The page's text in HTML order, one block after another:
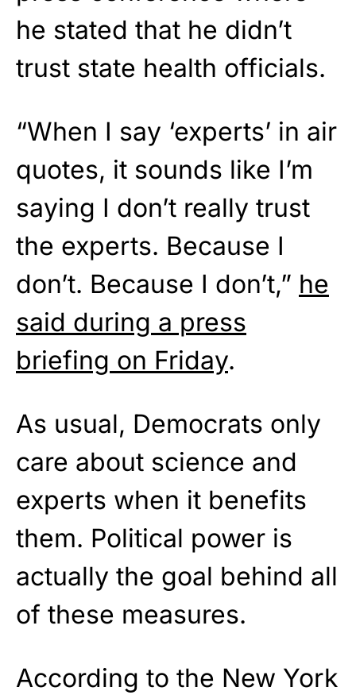
he stated that he didn’t
trust state health officials.
“When I say ‘experts’ in air
quotes, it sounds like I’m
saying I don’t really trust
the experts. Because I
don’t. Because I don’t,” he
said during a press
briefing on Friday.
As usual, Democrats only
care about science and
experts when it benefits
them. Political power is
actually the goal behind all
of these measures.
According to the New York